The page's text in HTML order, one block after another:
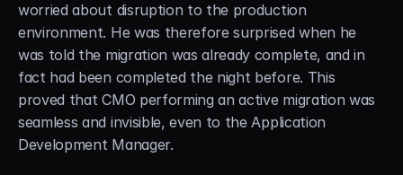
worried about disruption to the production
environment. He was therefore surprised when he
was told the migration was already complete, and in
fact had been completed the night before. This
proved that CMO performing an active migration was
seamless and invisible, even to the Application
Development Manager.